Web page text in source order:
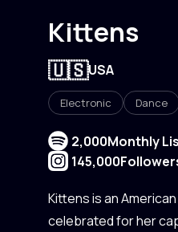
Kittens
🇺🇸USA
Electronic Dance
2,000Monthly
145,000
Kittens is an
celebrated for her